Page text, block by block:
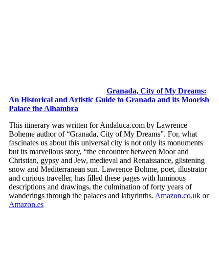
Granada, City of My Dreams:
An Historical and Artistic Guide to Granada and its Moorish
Palace the Alhambra
This itinerary was written for Andaluca.com by Lawrence
Boheme author of “Granada, City of My Dreams”. For, what
fascinates us about this universal city is not only its monuments
but its marvellous story, “the encounter between Moor and
Christian, gypsy and Jew, medieval and Renaissance, glistening
snow and Mediterranean sun. Lawrence Bohme, poet, illustrator
and curious traveller, has filled these pages with luminous
descriptions and drawings, the culmination of forty years of
wanderings through the palaces and labyrinths. Amazon.co.uk or
Amazon.es